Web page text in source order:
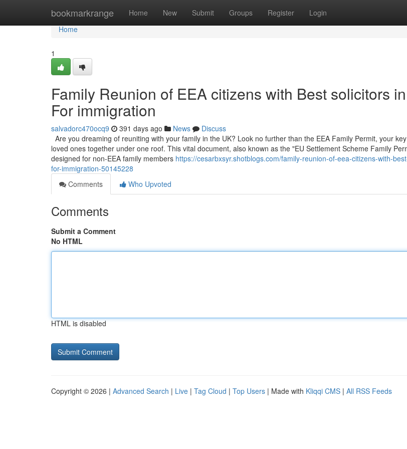
bookmarkrange Home New Submit Groups Register Login
Home
Home
1
Family Reunion of EEA citizens with Best solicitors
For immigration
salvadorc470ocq9 391 days ago News
Discuss
Are you dreaming of reuniting with your family in the UK? Look no further than the EEA Family Permit, your
loved ones together under one roof. This vital document, also known as the "EU Settlement Scheme Family
designed for non-EEA family members https://cesarbxsyr.shotblogs.com/family-reunion-of-eea-citizens-with-
for-immigration-50145228
Comments
Who Upvoted
Comments
Submit a Comment
No HTML
HTML is disabled
Copyright © 2026 | Advanced Search | Live | Tag Cloud | Top Users | Made with Kliqqi CMS | All RSS Feeds